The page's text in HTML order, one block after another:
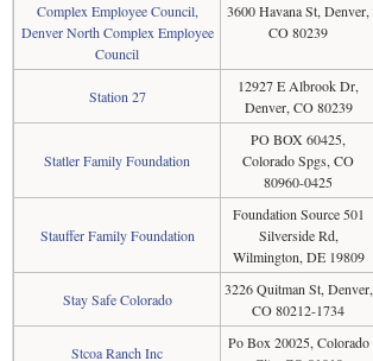
Complex Employee Council,
Denver North Complex Employee
Council
3600 Havana St, Denver,
CO 80239
Station 27
12927 E Albrook Dr,
Denver, CO 80239
Statler Family Foundation
PO BOX 60425,
Colorado Spgs, CO
80960-0425
Stauffer Family Foundation
Foundation Source 501
Silverside Rd,
Wilmington, DE 19809
Stay Safe Colorado
3226 Quitman St, Denver,
CO 80212-1734
Stcoa Ranch Inc
Po Box 20025, Colorado